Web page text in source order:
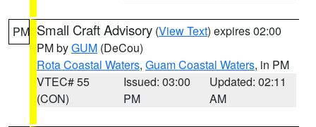
PM Small Craft Advisory (View Text) expires 02:00
PM byGUM (DeCou)
Rota Coastal Waters, Guam Coastal Waters, in PM
VTEC# 55
(CON)
Issued: 03:00
PM
Updated: 02:11
AM